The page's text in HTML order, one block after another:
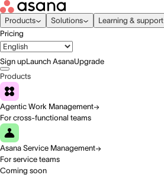
Products Solutions
Learning & support
Pricing
Sign upLaunch AsanaUpgrade
Products
Agentic Work Management
For cross-functional teams
Asana Service Management
For service teams
Coming soon